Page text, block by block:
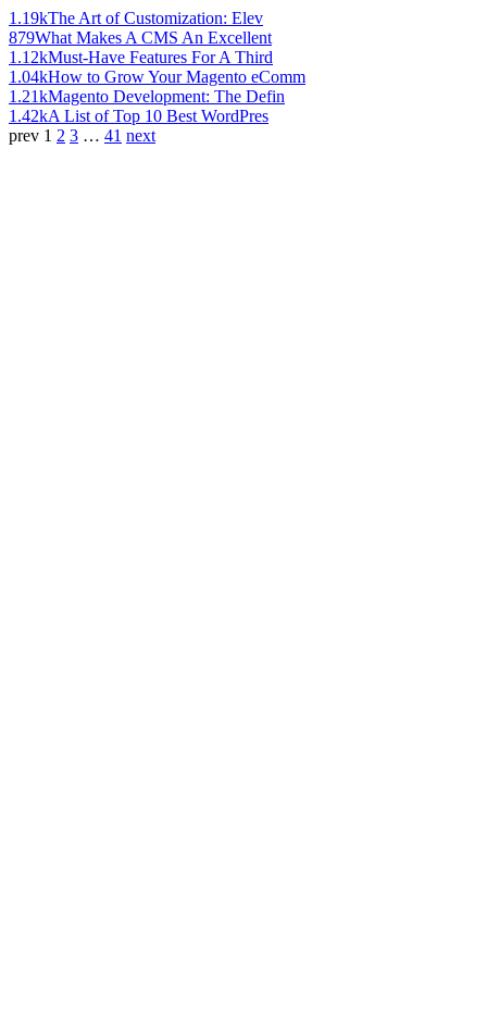
1.19kThe Art of Customization: Elev
879What Makes A CMS An Excellent
1.12kMust-Have Features For A Third
1.04kHow to Grow Your Magento eComm
1.21kMagento Development: The Defin
1.42kA List of Top 10 Best WordPres
prev 1 2 3 … 41 next